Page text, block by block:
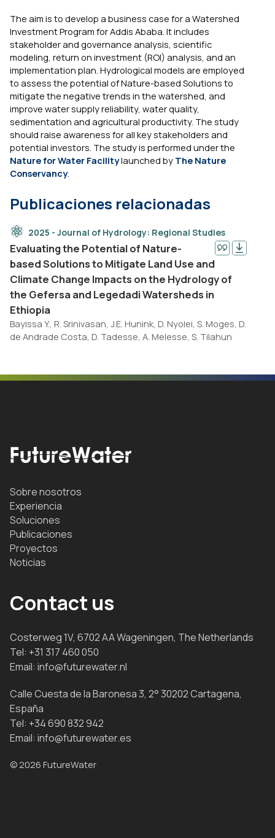
The aim is to develop a business case for a Watershed
Investment Program for Addis Ababa. It includes
stakeholder and governance analysis, scientific
modeling, return on investment (ROI) analysis, and an
implementation plan. Hydrological models are employed
to assess the potential of Nature-based Solutions to
mitigate the negative trends in the watershed, and
improve water supply reliability, water quality,
sedimentation and agricultural productivity. The study
should raise awareness for all key stakeholders and
potential investors. The study is performed under the
Nature for Water Facilitylaunched by The Nature
Conservancy.
Publicaciones relacionadas
2025 - Journal of Hydrology: Regional Studies
Evaluating the Potential of Nature-
based Solutions to Mitigate Land Use and
Climate Change Impacts on the Hydrology of
the Gefersa and Legedadi Watersheds in
Ethiopia
Bayissa Y., R. Srinivasan, J.E. Hunink, D. Nyolei, S. Moges, D.
de Andrade Costa, D. Tadesse, A. Melesse, S. Tilahun
Sobre nosotros
Experiencia
Soluciones
Publicaciones
Proyectos
Noticias
Contact us
Costerweg 1V, 6702 AA Wageningen, The Netherlands
Tel: +31 317 460 050
Email: info@futurewater.nl
Calle Cuesta de la Baronesa 3, 2° 30202 Cartagena,
España
Tel: +34 690 832 942
Email: info@futurewater.es
© 2026 FutureWater